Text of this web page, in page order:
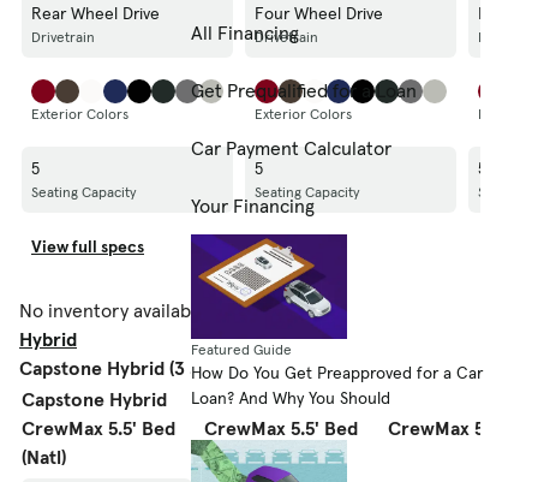
All Financing
Get Prequalified for a Loan
Car Payment Calculator
Your Financing
Featured Guide
How Do You Get Preapproved for a Car
Loan? And Why You Should
Rear Wheel Drive
Drivetrain
Four Wheel Drive
Drivetrain
Four
Exterior Colors Exterior Colors Exterior
5
Seating Capacity
5
Seating Capacity
5
Seating
View full specs View full specs
No inventory available.
Shop 2023 Toyota Tundra
Hybrid
Capstone Hybrid (3 styles)
Capstone Hybrid
CrewMax 5.5' Bed
(Natl)
Capstone Hybrid
CrewMax 5.5' Bed
(GS)
Capstone Hybrid
CrewMax 5.5'